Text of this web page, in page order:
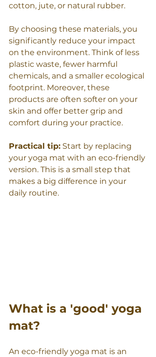
cotton, jute, or natural rubber.
By choosing these materials, you
significantly reduce your impact
on the environment. Think of less
plastic waste, fewer harmful
chemicals, and a smaller ecological
footprint. Moreover, these
products are often softer on your
skin and offer better grip and
comfort during your practice.
Practical tip: Start by replacing
your yoga mat with an eco-friendly
version. This is a small step that
makes a big difference in your
daily routine.
What is a 'good' yoga
mat?
An eco-friendly yoga mat is an